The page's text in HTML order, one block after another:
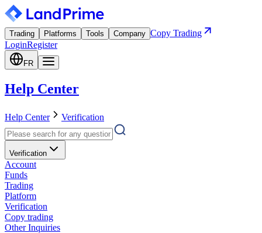
Trading Platforms Tools Company Copy Trading
LoginRegister
FR
Help Center
Help Center Verification
Verification
Account
Funds
Trading
Platform
Verification
Copy trading
Other Inquiries